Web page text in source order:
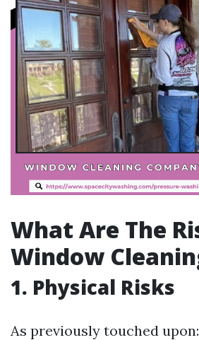
What Are The
Window
1. Physical Risks
As previously touched upon: